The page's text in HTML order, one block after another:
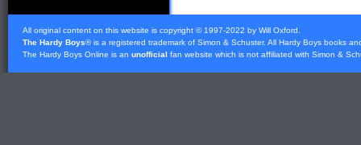
All original content on this website is copyright © 1997-2022 by Will Oxford.
The Hardy Boys® is a registered trademark of Simon & Schuster. All Hardy Boys books
The Hardy Boys Online is an unofficial fan website which is not affiliated with Simon &